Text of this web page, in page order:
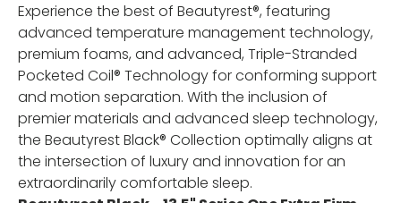
Experience the best of Beautyrest®, featuring
advanced temperature management technology,
premium foams, and advanced, Triple-Stranded
Pocketed Coil® Technology for conforming support
and motion separation. With the inclusion of
premier materials and advanced sleep technology,
the Beautyrest Black® Collection optimally aligns at
the intersection of luxury and innovation for an
extraordinarily comfortable sleep.